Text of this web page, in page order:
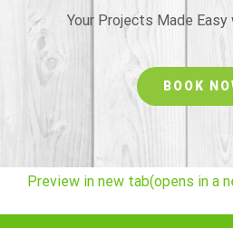
Your Projects Made
BOOK
Preview in new tab(opens in a